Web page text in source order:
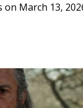
March 13,